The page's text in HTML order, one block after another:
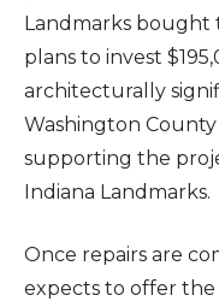
Landmarks bought
plans to invest
architecturally
Washington
supporting the
Indiana Landmarks.
Once repairs are
expects to offer